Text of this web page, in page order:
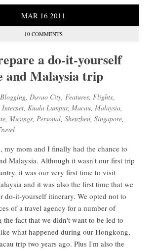
MAR 16 2011
10 COMMENTS
a do-it-yourself
and Malaysia trip
Blogging, Davao City, Features, Flights,
Internet, Kuala Lumpur, Macau, Malaysia,
, Musings, Personal, Shenzhen, Singapore,
my mom and I finally had the chance to
Malaysia. Although it wasn't our first trip
it was our very first time to visit
and it was also the first time that we
do-it-yourself itinerary. We opted not to
of a travel agency for a number of
the fact that we didn't want to be led to
what happened during our Hongkong,
trip two years ago. Plus I'm also the